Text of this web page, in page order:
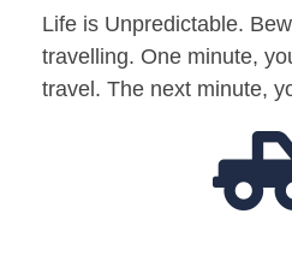
Life is Unpredictable.
travelling. One minute,
travel. The next minute,